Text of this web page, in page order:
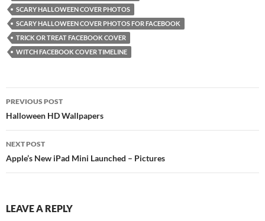
SCARY HALLOWEEN COVER PHOTOS
SCARY HALLOWEEN COVER PHOTOS FOR FACEBOOK
TRICK OR TREAT FACEBOOK COVER
WITCH FACEBOOK COVER TIMELINE
Post
navigation
PREVIOUS POST
Halloween HD Wallpapers
NEXT POST
Apple’s New iPad Mini Launched – Pictures
LEAVE A REPLY